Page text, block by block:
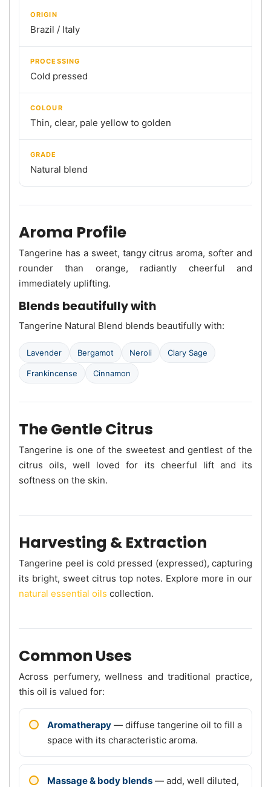
ORIGIN
Brazil / Italy
PROCESSING
Cold pressed
COLOUR
Thin, clear, pale yellow to golden
GRADE
Natural blend
Aroma Profile
Tangerine has a sweet, tangy citrus aroma, softer and
rounder than orange, radiantly cheerful and
immediately uplifting.
Blends beautifully with
Tangerine Natural Blend blends beautifully with:
Lavender Bergamot Neroli Clary Sage
Frankincense Cinnamon
The Gentle Citrus
Tangerine is one of the sweetest and gentlest of the
citrus oils, well loved for its cheerful lift and its
softness on the skin.
Harvesting & Extraction
Tangerine peel is cold pressed (expressed), capturing
its bright, sweet citrus top notes. Explore more in our
natural essential oils collection.
Common Uses
Across perfumery, wellness and traditional practice,
this oil is valued for:
Aromatherapy — diffuse tangerine oil to fill a
space with its characteristic aroma.
Massage & body blends — add, well diluted,